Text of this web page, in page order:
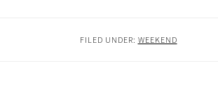
FILED UNDER: WEEKEND